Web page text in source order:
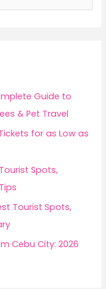
Guide to
& Pet Travel
for as Low as
Spots,
Tourist Spots,
Cebu City: 2026